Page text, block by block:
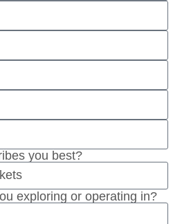
you best?
exploring or operating in?